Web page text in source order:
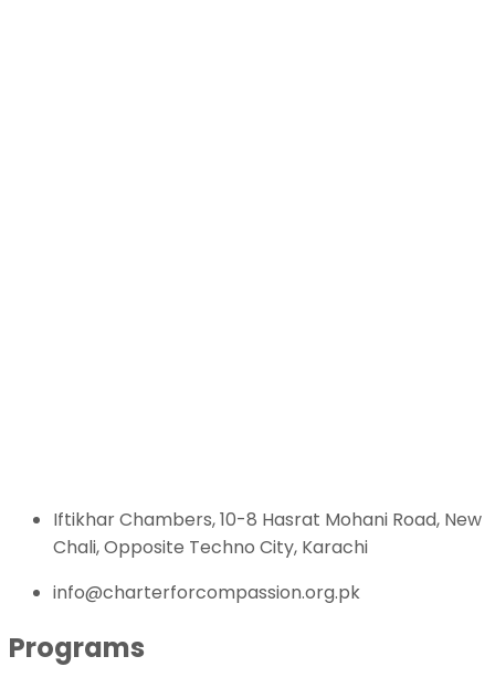
Iftikhar Chambers, 10-8 Hasrat Mohani Road, New
Chali, Opposite Techno City, Karachi
info@charterforcompassion.org.pk
Programs